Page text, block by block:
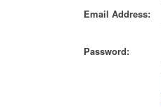
Email Address:
Password: